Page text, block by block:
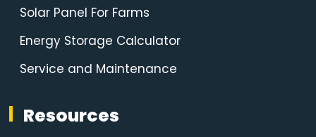
Solar Panel For Farms
Energy Storage Calculator
Service and Maintenance
Resources